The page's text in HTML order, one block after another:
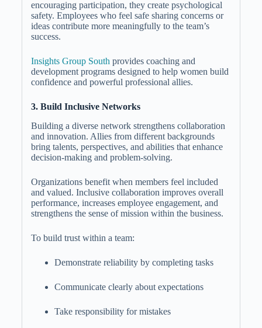
encouraging participation, they create psychological
safety. Employees who feel safe sharing concerns or
ideas contribute more meaningfully to the team’s
success.
Insights Group South provides coaching and
development programs designed to help women build
confidence and powerful professional allies.
3. Build Inclusive Networks
Building a diverse network strengthens collaboration
and innovation. Allies from different backgrounds
bring talents, perspectives, and abilities that enhance
decision-making and problem-solving.
Organizations benefit when members feel included
and valued. Inclusive collaboration improves overall
performance, increases employee engagement, and
strengthens the sense of mission within the business.
To build trust within a team:
Demonstrate reliability by completing tasks
Communicate clearly about expectations
Take responsibility for mistakes